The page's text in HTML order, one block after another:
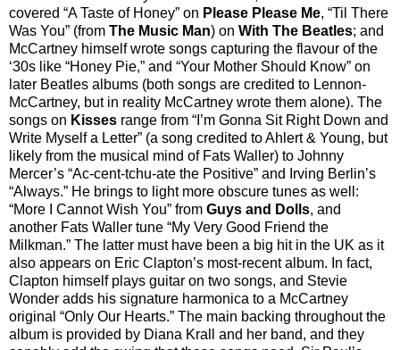
covered “A Taste of Honey” on Please Please Me, “Til There
Was You” (from The Music Man) on With The Beatles; and
McCartney himself wrote songs capturing the flavour of the
‘30s like “Honey Pie,” and “Your Mother Should Know” on
later Beatles albums (both songs are credited to Lennon-
McCartney, but in reality McCartney wrote them alone). The
songs on Kisses range from “I’m Gonna Sit Right Down and
Write Myself a Letter” (a song credited to Ahlert & Young, but
likely from the musical mind of Fats Waller) to Johnny
Mercer’s “Ac-cent-tchu-ate the Positive” and Irving Berlin’s
“Always.” He brings to light more obscure tunes as well:
“More I Cannot Wish You” from Guys and Dolls, and
another Fats Waller tune “My Very Good Friend the
Milkman.” The latter must have been a big hit in the UK as it
also appears on Eric Clapton’s most-recent album. In fact,
Clapton himself plays guitar on two songs, and Stevie
Wonder adds his signature harmonica to a McCartney
original “Only Our Hearts.” The main backing throughout the
album is provided by Diana Krall and her band, and they